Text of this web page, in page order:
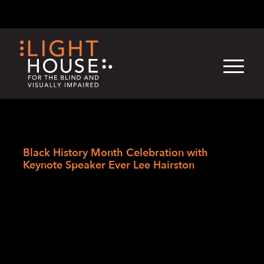
content
to
newsletter
Black History Month Celebration with
Keynote Speaker Ever Lee Hairston